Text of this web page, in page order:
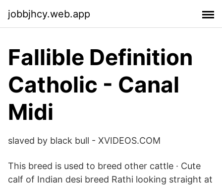
jobbjhcy.web.app
Fallible Definition
Catholic - Canal
Midi
slaved by black bull - XVIDEOS.COM
This breed is used to breed other cattle · Cute
calf of Indian desi breed Rathi looking straight at